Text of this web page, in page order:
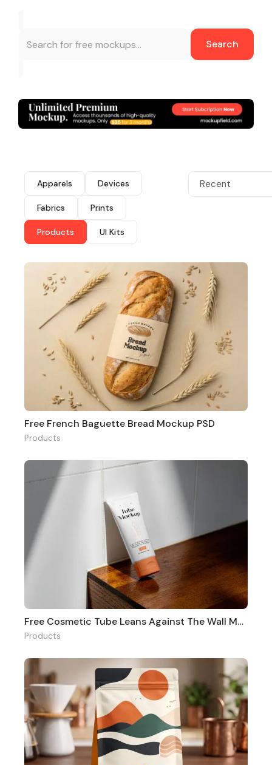
Search
Apparels Devices
Fabrics Prints
Products UI Kits
Recent
Free French Baguette Bread Mockup PSD
Products
Free Cosmetic Tube Leans Against The Wall Mockup
Products